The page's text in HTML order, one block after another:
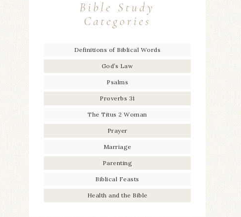
Bible Study
Categories
Definitions of Biblical Words
God’s Law
Psalms
Proverbs 31
The Titus 2 Woman
Prayer
Marriage
Parenting
Biblical Feasts
Health and the Bible